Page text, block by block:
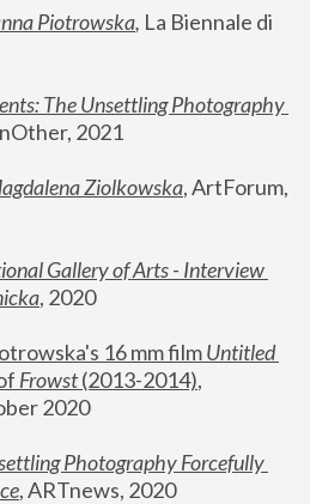
Piotrowska, La Biennale di
The Unsettling Photography
2021
Ziolkowska, ArtForum,
Gallery of Arts - Interview
, 2020
16 mm film
Untitled
Frowst (2013-2014),
2020
Photography Forcefully
, ARTnews, 2020